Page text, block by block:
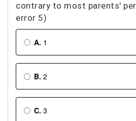
contrary to most parents'
error 5)
A. 1
B. 2
C. 3